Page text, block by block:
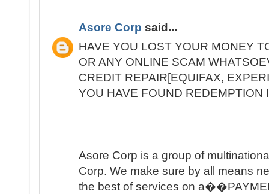
Asore Corp said...
HAVE YOU LOST YOUR MONEY
OR ANY ONLINE SCAM
CREDIT REPAIR[EQUIFAX,
YOU HAVE FOUND REDEMPTION
Asore Corp is a group of
Corp. We make sure by all means
the best of services on